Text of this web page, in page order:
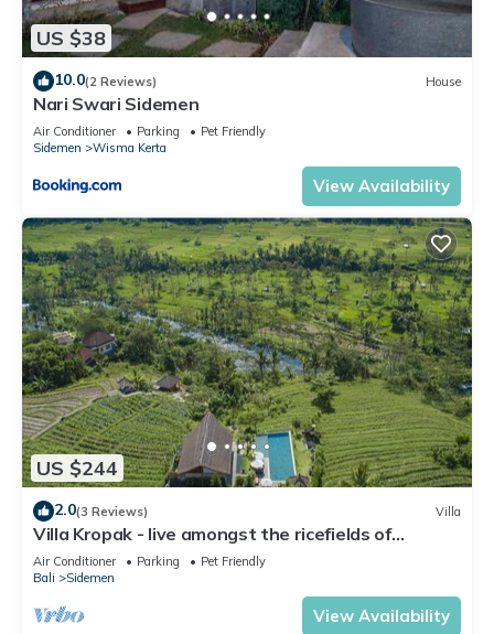
US $38
10.0(2 Reviews) House
Nari Swari Sidemen
Air Conditioner Parking
Pet Friendly
Sidemen
Wisma Kerta
View Availability
US $244
2.0(3 Reviews) Villa
Villa Kropak - live amongst the ricefields of
Sidemen valley!
Air Conditioner Parking
Pet Friendly
Bali
Sidemen
View Availability